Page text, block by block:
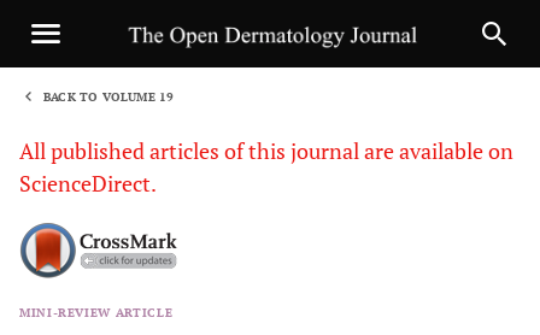
BACK TO VOLUME 19
All published articles of this journal are available on
ScienceDirect.
MINI-REVIEW ARTICLE